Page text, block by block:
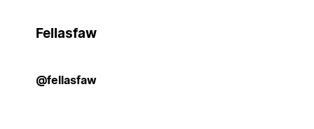
Fellasfaw
@fellasfaw